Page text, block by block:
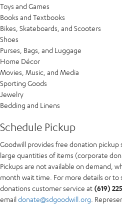
Toys and Games
Books and Textbooks
Bikes, Skateboards, and Scooters
Shoes
Purses, Bags, and Luggage
Home Décor
Movies, Music, and Media
Sporting Goods
Jewelry
Bedding and Linens
Schedule Pickup
Goodwill provides free donation
large quantities of items (corporate
Pickups are not available on demand,
month wait time. For more details or
donations customer service at (619)
emaildonate@sdgoodwill.org .